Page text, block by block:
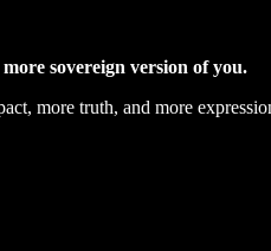
sovereign version of you.
more truth, and more